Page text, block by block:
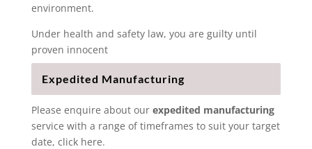
environment.
Under health and safety law, you are guilty until
proven innocent
Expedited Manufacturing
Please enquire about our expedited manufacturing
service with a range of timeframes to suit your target
date, click here.